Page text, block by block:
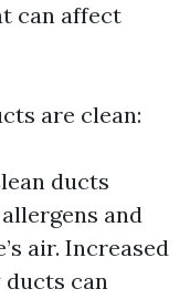
can affect
are clean:
ducts
and
air. Increased
ducts can